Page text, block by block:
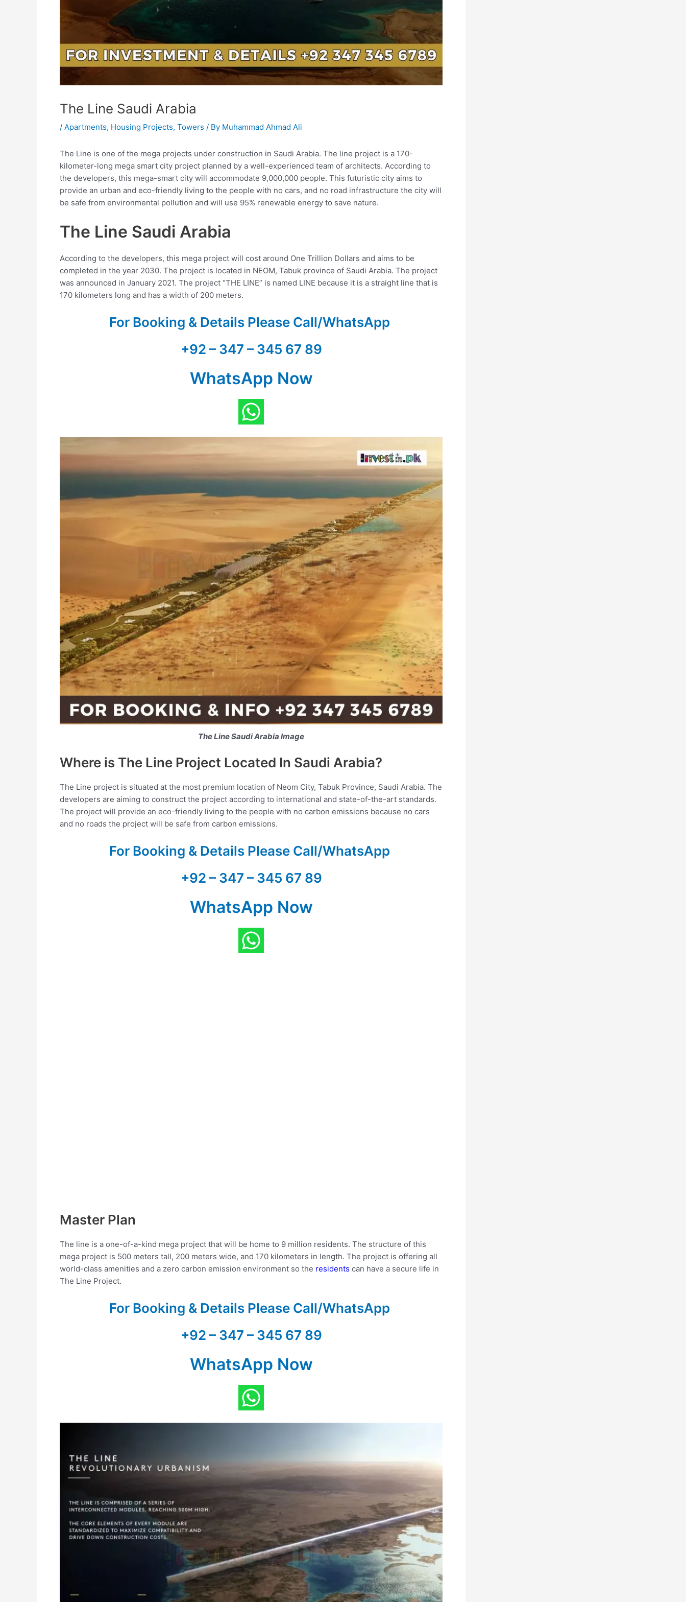
The Line Saudi Arabia
/ Apartments, Housing Projects, Towers / By Muhammad Ahmad Ali
The Line is one of the mega projects under construction in Saudi Arabia. The line project is a 170-
kilometer-long mega smart city project planned by a well-experienced team of architects. According to
the developers, this mega-smart city will accommodate 9,000,000 people. This futuristic city aims to
provide an urban and eco-friendly living to the people with no cars, and no road infrastructure the city will
be safe from environmental pollution and will use 95% renewable energy to save nature.
The Line Saudi Arabia
According to the developers, this mega project will cost around One Trillion Dollars and aims to be
completed in the year 2030. The project is located in NEOM, Tabuk province of Saudi Arabia. The project
was announced in January 2021. The project “THE LINE” is named LINE because it is a straight line that is
170 kilometers long and has a width of 200 meters.
For Booking & Details Please Call/WhatsApp
+92 – 347 – 345 67 89
WhatsApp Now
The Line Saudi Arabia Image
Where is The Line Project Located In Saudi Arabia?
The Line project is situated at the most premium location of Neom City, Tabuk Province, Saudi Arabia. The
developers are aiming to construct the project according to international and state-of-the-art standards.
The project will provide an eco-friendly living to the people with no carbon emissions because no cars
and no roads the project will be safe from carbon emissions.
For Booking & Details Please Call/WhatsApp
+92 – 347 – 345 67 89
WhatsApp Now
Master Plan
The line is a one-of-a-kind mega project that will be home to 9 million residents. The structure of this
mega project is 500 meters tall, 200 meters wide, and 170 kilometers in length. The project is offering all
world-class amenities and a zero carbon emission environment so the residents can have a secure life in
The Line Project.
For Booking & Details Please Call/WhatsApp
+92 – 347 – 345 67 89
WhatsApp Now